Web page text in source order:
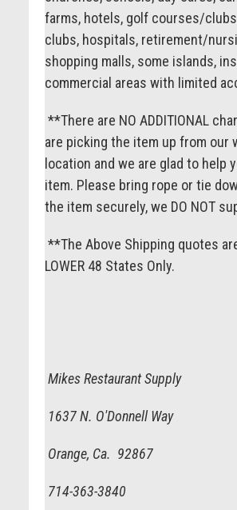
farms, hotels, golf courses/
clubs, hospitals, retirement/
shopping malls, some islands,
commercial areas with limited
**There are NO ADDITIONAL
are picking the item up from our
location and we are glad to help
item. Please bring rope or tie
the item securely, we DO NOT
**The Above Shipping quotes
LOWER 48 States Only.
Mikes Restaurant Supply
1637 N. O'Donnell Way
Orange, Ca. 92867
714-363-3840